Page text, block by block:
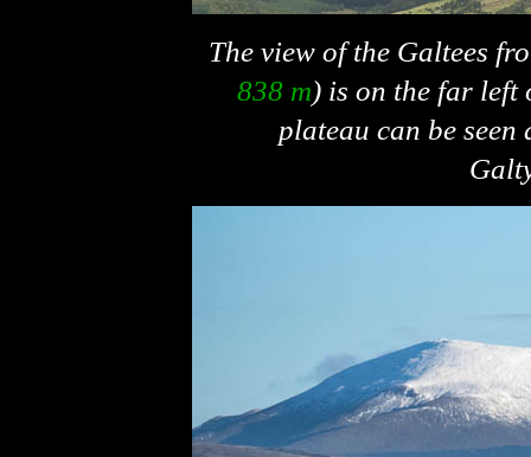
The view of the Galtees
838 m) is on the far left
plateau can be